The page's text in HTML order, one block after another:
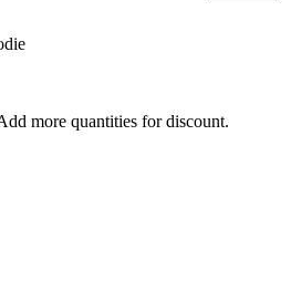
more quantities for discount.